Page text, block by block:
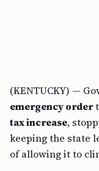
(KENTUCKY) —
emergency order
tax increase,
keeping the state
of allowing it to